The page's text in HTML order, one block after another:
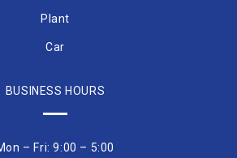
Plant
Car
BUSINESS HOURS
– Fri: 9:00 – 5:00